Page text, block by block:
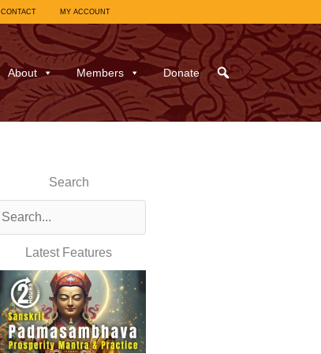
CONTACT MY ACCOUNT
About Members Donate
Search
Latest Features